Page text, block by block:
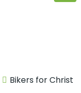
Bikers for Christ